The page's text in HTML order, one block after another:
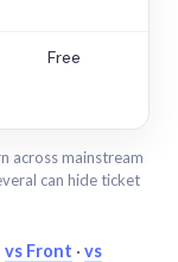
Free
across mainstream
can hide ticket
vs Front · vs